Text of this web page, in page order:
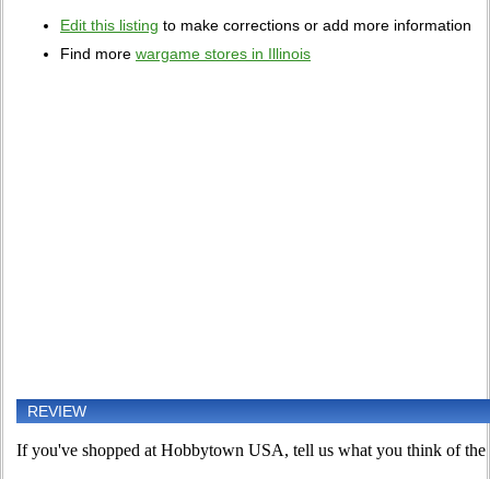
Edit this listing to make corrections or add more information
Find more wargame stores in Illinois
REVIEW
If you've shopped at Hobbytown USA, tell us what you think of the